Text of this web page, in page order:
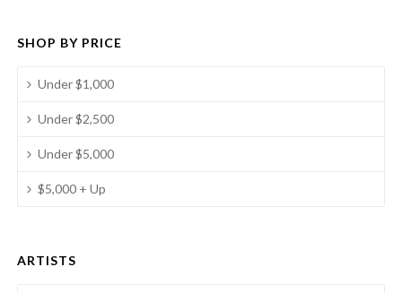
SHOP BY PRICE
Under $1,000
Under $2,500
Under $5,000
$5,000 + Up
ARTISTS